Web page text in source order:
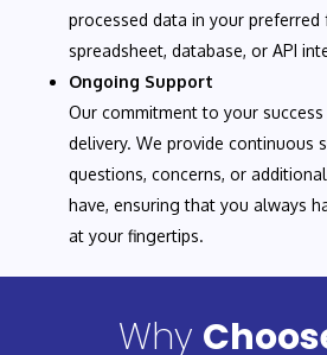
processed data in your preferred
spreadsheet, database, or API
Ongoing Support
Our commitment to your
delivery. We provide continuous
questions, concerns, or
have, ensuring that you always
at your fingertips.
Why